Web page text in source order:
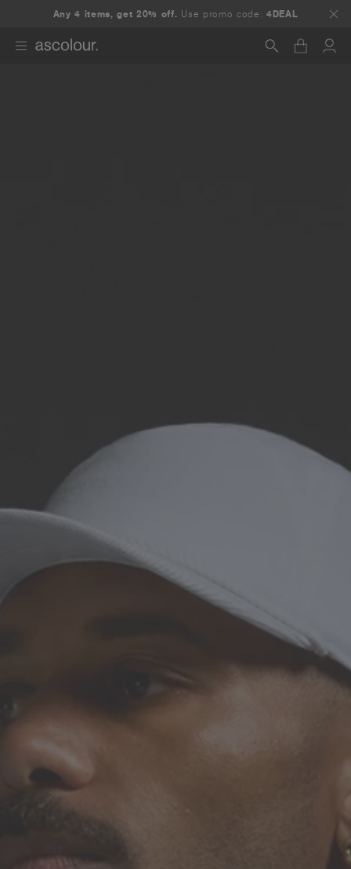
Any 4 items, get 20% off. Use promo code:4DEAL